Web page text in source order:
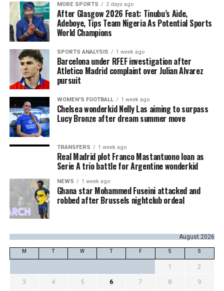
MORE SPORTS 2 days ago
After Glasgow 2026 Feat: Tinubu’s Aide,
Adeboye, Tips Team Nigeria As Potential Sports
World Champions
SPORTS ANALYSIS 1 week ago
Barcelona under RFEF investigation after
Atletico Madrid complaint over Julian Alvarez
pursuit
WOMEN'S FOOTBALL 1 week ago
Chelsea wonderkid Nelly Las aiming to surpass
Lucy Bronze after dream summer move
TRANSFERS 1 week ago
Real Madrid plot Franco Mastantuono loan as
Serie A trio battle for Argentine wonderkid
NEWS 1 week ago
Ghana star Mohammed Fuseini attacked and
robbed after Brussels nightclub ordeal
August 2026
M T W T F S S
1
2
3
4 5 6 7 8
9